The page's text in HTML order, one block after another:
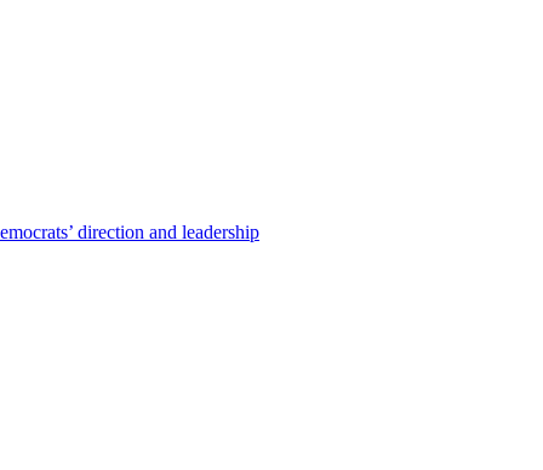
direction and leadership